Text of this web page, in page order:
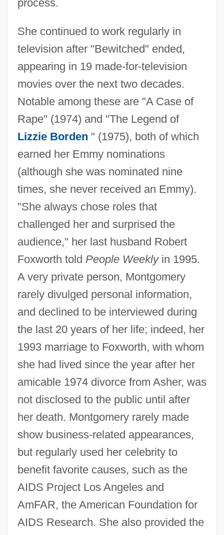
process.
She continued to work regularly in
television after "Bewitched" ended,
appearing in 19 made-for-television
movies over the next two decades.
Notable among these are "A Case of
Rape" (1974) and "The Legend of
Lizzie Borden " (1975), both of which
earned her Emmy nominations
(although she was nominated nine
times, she never received an Emmy).
"She always chose roles that
challenged her and surprised the
audience," her last husband Robert
Foxworth told People Weeklyin 1995.
A very private person, Montgomery
rarely divulged personal information,
and declined to be interviewed during
the last 20 years of her life; indeed, her
1993 marriage to Foxworth, with whom
she had lived since the year after her
amicable 1974 divorce from Asher, was
not disclosed to the public until after
her death. Montgomery rarely made
show business-related appearances,
but regularly used her celebrity to
benefit favorite causes, such as the
AIDS Project Los Angeles and
AmFAR, the American Foundation for
AIDS Research. She also provided the